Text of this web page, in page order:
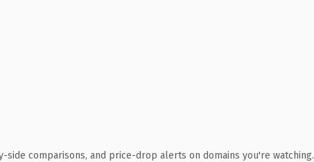
side comparisons, and price-drop alerts on domains you're watching.